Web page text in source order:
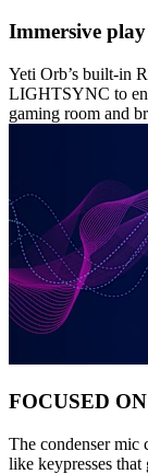
Immersive
Yeti Orb’s built-in
LIGHTSYNC to
gaming room and
FOCUSED
The condenser mic
like keypresses